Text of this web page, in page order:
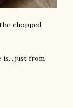
chopped
is....just from